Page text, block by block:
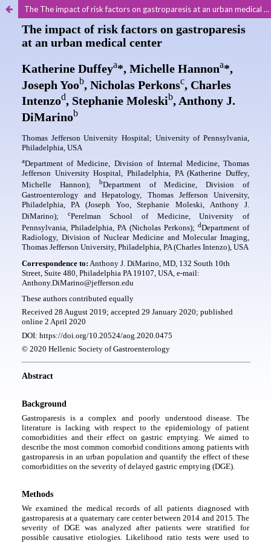
The The impact of risk factors on gastroparesis at an urban medical center